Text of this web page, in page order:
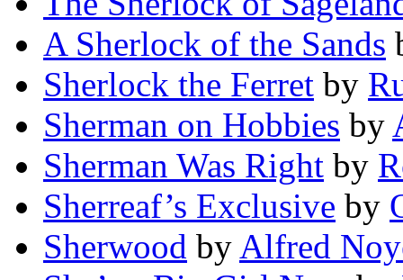
A Sherlock of the Sands
Sherlock the Ferret by
Sherman on Hobbies by
Sherman Was Right by
Sherreaf’s Exclusive by
Sherwood by Alfred